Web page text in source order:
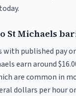
St Michaels
with published pay
earn around
are common in
dollars per hour